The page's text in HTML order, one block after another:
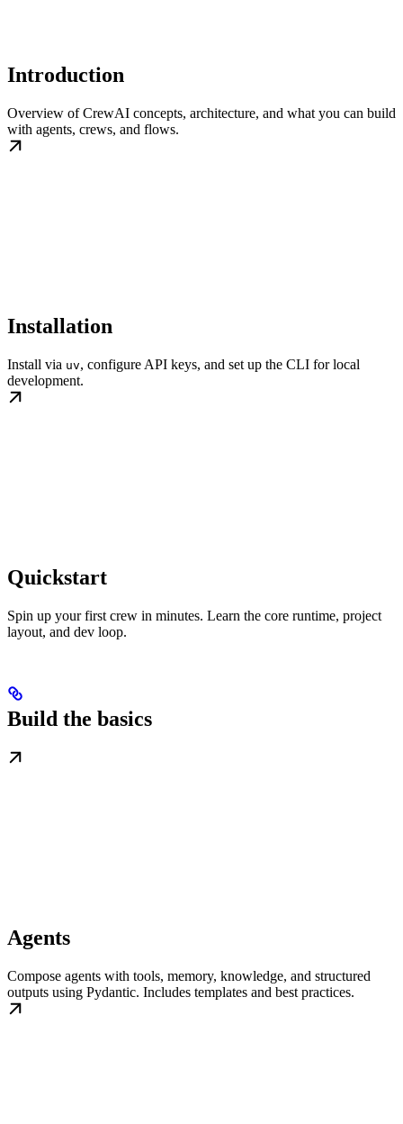
Introduction
Overview of CrewAI concepts, architecture, and what you can build
with agents, crews, and flows.
Installation
Install via uv, configure API keys, and set up the CLI for local
development.
Quickstart
Spin up your first crew in minutes. Learn the core runtime, project
layout, and dev loop.
Build the basics
Agents
Compose agents with tools, memory, knowledge, and structured
outputs using Pydantic. Includes templates and best practices.